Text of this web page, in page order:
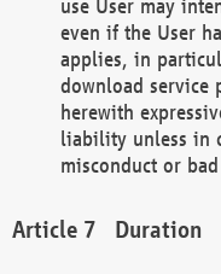
use User may
even if the User
applies, in
download service
herewith
liability unless in
misconduct or
Duration